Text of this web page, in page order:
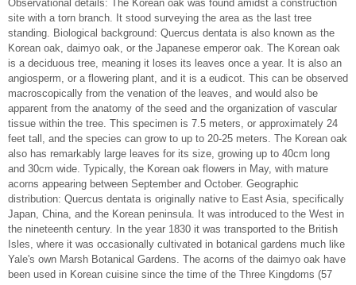
Observational details: The Korean oak was found amidst a construction
site with a torn branch. It stood surveying the area as the last tree
standing. Biological background: Quercus dentata is also known as the
Korean oak, daimyo oak, or the Japanese emperor oak. The Korean oak
is a deciduous tree, meaning it loses its leaves once a year. It is also an
angiosperm, or a flowering plant, and it is a eudicot. This can be observed
macroscopically from the venation of the leaves, and would also be
apparent from the anatomy of the seed and the organization of vascular
tissue within the tree. This specimen is 7.5 meters, or approximately 24
feet tall, and the species can grow to up to 20-25 meters. The Korean oak
also has remarkably large leaves for its size, growing up to 40cm long
and 30cm wide. Typically, the Korean oak flowers in May, with mature
acorns appearing between September and October. Geographic
distribution: Quercus dentata is originally native to East Asia, specifically
Japan, China, and the Korean peninsula. It was introduced to the West in
the nineteenth century. In the year 1830 it was transported to the British
Isles, where it was occasionally cultivated in botanical gardens much like
Yale's own Marsh Botanical Gardens. The acorns of the daimyo oak have
been used in Korean cuisine since the time of the Three Kingdoms (57